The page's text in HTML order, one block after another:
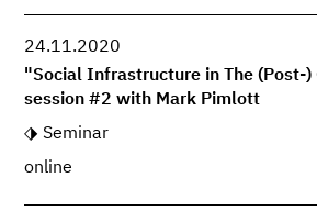
24.11.2020
"Social Infrastructure in The (Post-)
session #2 with Mark Pimlott
Seminar
online